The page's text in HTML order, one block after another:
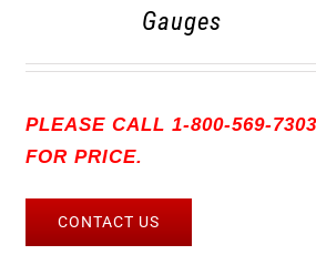
Gauges
PLEASE CALL 1-800-569-7303
FOR PRICE.
CONTACT US